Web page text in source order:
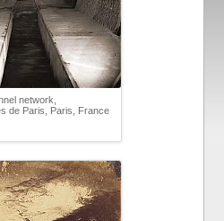
network,
de Paris, Paris, France